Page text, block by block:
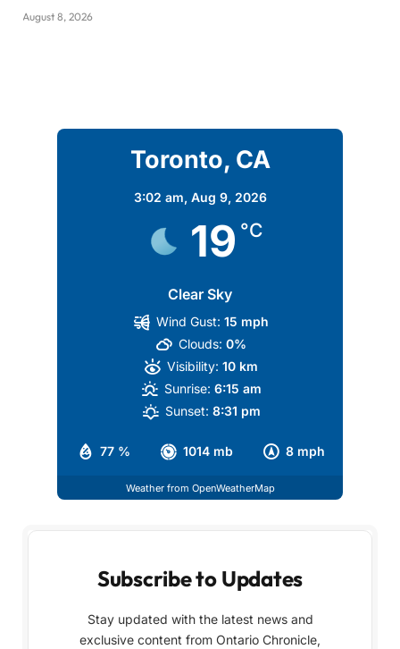
August 8, 2026
Toronto, CA
3:02 am, Aug 9, 2026
19 °C
Clear Sky
77 % 1014 mb 8 mph
Wind Gust: 15 mph
Clouds: 0%
Visibility: 10 km
Sunrise: 6:15 am
Sunset: 8:31 pm
Weather from OpenWeatherMap
Subscribe to Updates
Stay updated with the latest news and
exclusive content from Ontario Chronicle,